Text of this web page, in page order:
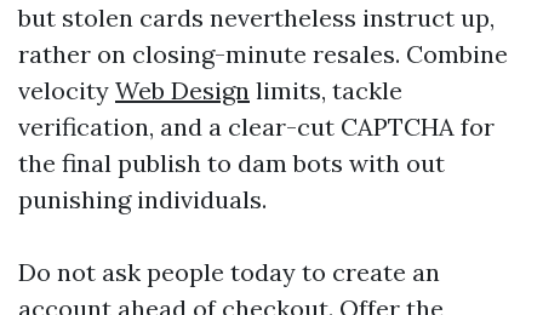
but stolen cards nevertheless instruct up,
rather on closing-minute resales. Combine
velocity Web Design limits, tackle
verification, and a clear-cut CAPTCHA for
the final publish to dam bots with out
punishing individuals.
Do not ask people today to create an
account ahead of checkout. Offer the